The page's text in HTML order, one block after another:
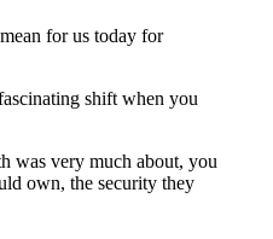
for us today for
shift when you
was very much about, you
own, the security they